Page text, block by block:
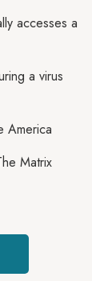
accesses a
a virus
America
Matrix